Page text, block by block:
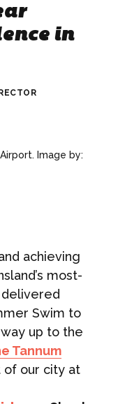
in
Image by:
achieving
most-
delivered
Swim to
up to the
Tannum
of our city at